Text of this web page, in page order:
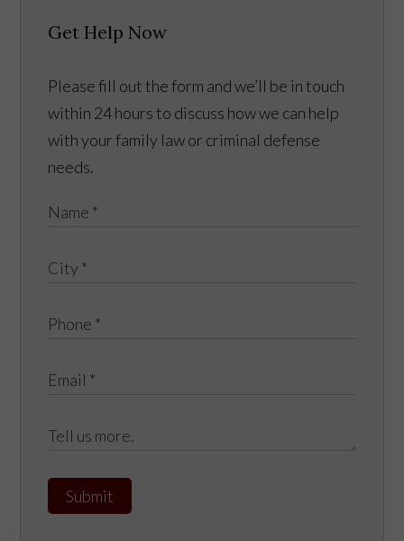
Get Help Now
Please fill out the form and we’ll be in touch
within 24 hours to discuss how we can help
with your family law or criminal defense
needs.
Submit